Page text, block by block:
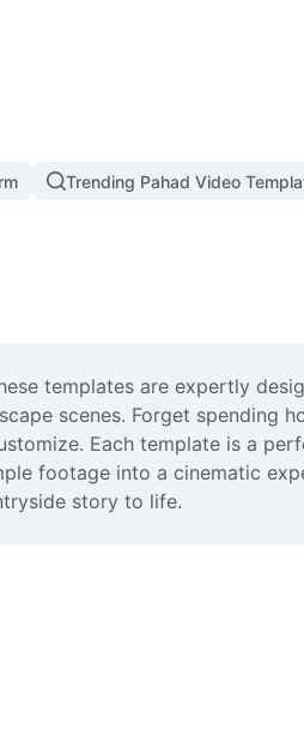
Trending Pahad Video
templates are expertly
scenes. Forget spending
Each template is a
footage into a cinematic
story to life.